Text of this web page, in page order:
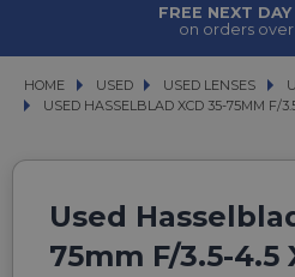
HOME USED
USED USED LENSES
USED LENSES
USED HASSELBLAD XCD 35-75MM F/3.5-
USED HASSELBLAD XCD 35-75MM F/
Used
75mm F/3.5-4.5